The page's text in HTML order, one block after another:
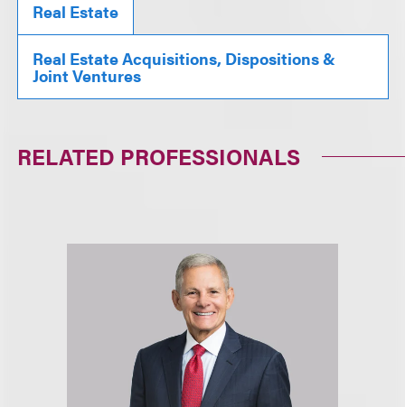
Real Estate
Real Estate Acquisitions, Dispositions &
Joint Ventures
RELATED PROFESSIONALS